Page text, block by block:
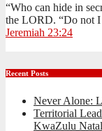
“Who can hide in
the LORD. “Do not I
Jeremiah 23:24
Recent Posts
Never Alone:
Territorial
KwaZulu